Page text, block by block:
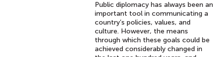
Public diplomacy has always been an
important tool in communicating a
country’s policies, values, and
culture. However, the means
through which these goals could be
achieved considerably changed in